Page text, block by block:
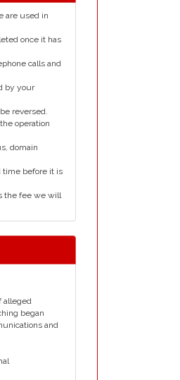
are used in
once it has
calls and
by your
reversed.
operation
domain
time before it is
the fee we will
alleged
began
and